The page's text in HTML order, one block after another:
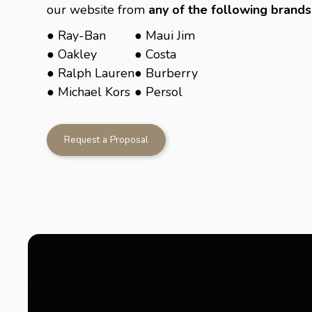
our website from any of the following
● Ray-Ban
● Oakley
● Ralph Lauren
● Michael Kors
● Maui Jim
● Costa
● Burberry
● Persol
Request a Proposal